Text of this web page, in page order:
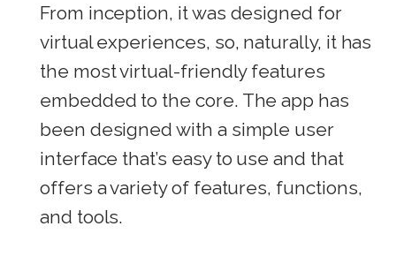
From inception, it was designed for
virtual experiences, so, naturally, it has
the most virtual-friendly features
embedded to the core. The app has
been designed with a simple user
interface that’s easy to use and that
offers a variety of features, functions,
and tools.